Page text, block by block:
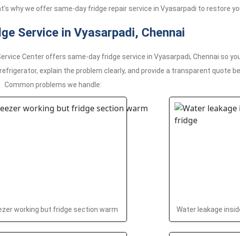
why we offer same-day fridge repair service in Vyasarpadi to restore
Service in Vyasarpadi, Chennai
Center offers same-day fridge service in Vyasarpadi, Chennai so
explain the problem clearly, and provide a transparent quote
Common problems we handle:
working but fridge section warm Water leakage